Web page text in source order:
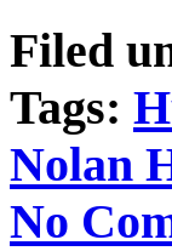
Filed
Tags:
Nolan
No